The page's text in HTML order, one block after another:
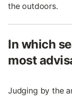
the outdoors.
In which
most
Judging by the